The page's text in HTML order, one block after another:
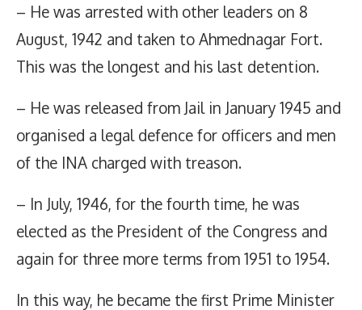
– He was arrested with other leaders on 8
August, 1942 and taken to Ahmednagar Fort.
This was the longest and his last detention.
– He was released from Jail in January 1945 and
organised a legal defence for officers and men
of the INA charged with treason.
– In July, 1946, for the fourth time, he was
elected as the President of the Congress and
again for three more terms from 1951 to 1954.
In this way, he became the first Prime Minister